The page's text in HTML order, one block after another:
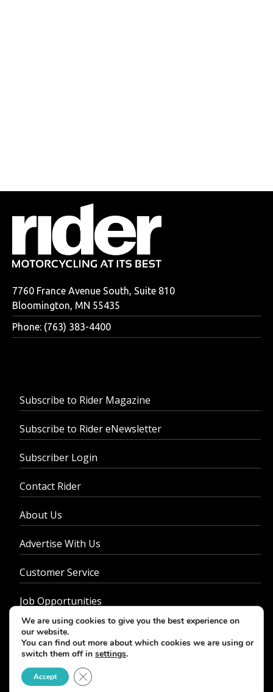
7760 France Avenue South, Suite 810
Bloomington, MN 55435
Phone: (763) 383-4400
Subscribe to Rider Magazine
Subscribe to Rider eNewsletter
Subscriber Login
Contact Rider
About Us
Advertise With Us
Customer Service
Job Opportunities
Privacy Policy
© 2026 - Rider Magazine. All rights reserved.
We are using cookies to give you the best experience on
our website.
You can find out more about which cookies we are using or
switch them off in settings.
Accept Close GDPR Cookie Banner